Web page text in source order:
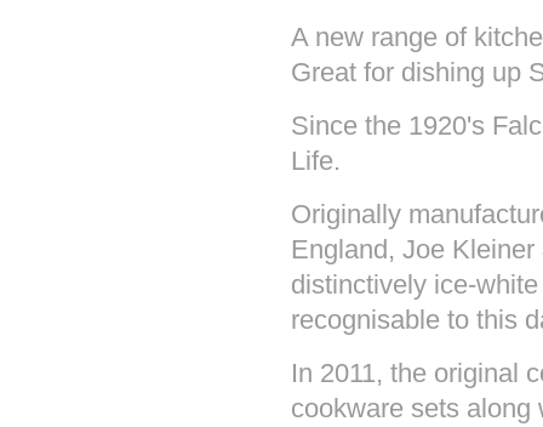
A new range of
Great for dishing up
Since the 1920's
Life.
Originally
England, Joe
distinctively ice-
recognisable to this
In 2011, the original
cookware sets along